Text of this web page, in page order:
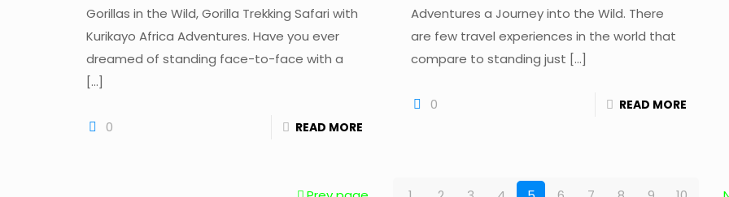
Gorillas in the Wild, Gorilla Trekking Safari with
Kurikayo Africa Adventures. Have you ever
dreamed of standing face-to-face with a
[…]
0 READ MORE
Adventures a Journey into the Wild. There
are few travel experiences in the world that
compare to standing just […]
0 READ MORE